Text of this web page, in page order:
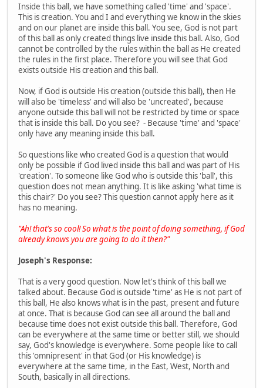
Inside this ball, we have something called 'time' and 'space'.
This is creation. You and I and everything we know in the skies
and on our planet are inside this ball. You see, God is not part
of this ball as only created things live inside this ball. Also, God
cannot be controlled by the rules within the ball as He created
the rules in the first place. Therefore you will see that God
exists outside His creation and this ball.
Now, if God is outside His creation (outside this ball), then He
will also be 'timeless' and will also be 'uncreated', because
anyone outside this ball will not be restricted by time or space
that is inside this ball. Do you see? - Because 'time' and 'space'
only have any meaning inside this ball.
So questions like who created God is a question that would
only be possible if God lived inside this ball and was part of His
'creation'. To someone like God who is outside this 'ball', this
question does not mean anything. It is like asking 'what time is
this chair?' Do you see? This question cannot apply here as it
has no meaning.
"Ah! that's so cool! So what is the point of doing something, if God
already knows you are going to do it then?"
Joseph's Response:
That is a very good question. Now let's think of this ball we
talked about. Because God is outside 'time' as He is not part of
this ball, He also knows what is in the past, present and future
at once. That is because God can see all around the ball and
because time does not exist outside this ball. Therefore, God
can be everywhere at the same time or better still, we should
say, God's knowledge is everywhere. Some people like to call
this 'omnipresent' in that God (or His knowledge) is
everywhere at the same time, in the East, West, North and
South, basically in all directions.